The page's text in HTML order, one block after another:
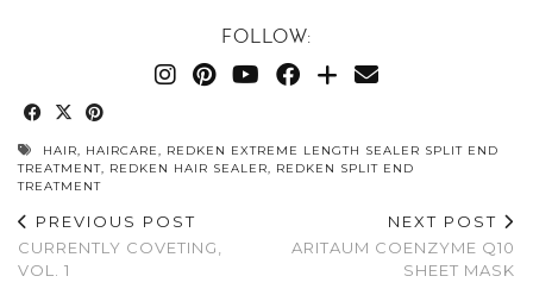
FOLLOW:
HAIR, HAIRCARE, REDKEN EXTREME LENGTH SEALER SPLIT END
TREATMENT, REDKEN HAIR SEALER, REDKEN SPLIT END
TREATMENT
PREVIOUS POST
CURRENTLY COVETING,
VOL. 1
NEXT POST
ARITAUM COENZYME Q10
SHEET MASK